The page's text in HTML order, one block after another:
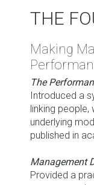
THE
Making
The
Introduced a
linking
underlying
published in
Management
Provided a